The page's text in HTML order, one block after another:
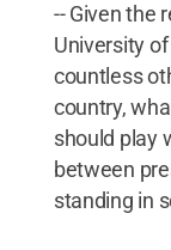
-- Given the
University
countless
country,
should play
between
standing in